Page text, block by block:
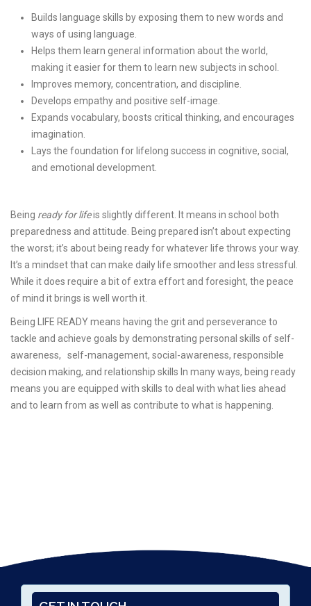
Builds language skills by exposing them to new words and
ways of using language.
Helps them learn general information about the world,
making it easier for them to learn new subjects in school.
Improves memory, concentration, and discipline.
Develops empathy and positive self-image.
Expands vocabulary, boosts critical thinking, and encourages
imagination.
Lays the foundation for lifelong success in cognitive, social,
and emotional development.
Being ready for lifeis slightly different. It means in school both
preparedness and attitude. Being prepared isn’t about expecting
the worst; it’s about being ready for whatever life throws your way.
It’s a mindset that can make daily life smoother and less stressful.
While it does require a bit of extra effort and foresight, the peace
of mind it brings is well worth it.
Being LIFE READY means having the grit and perseverance to
tackle and achieve goals by demonstrating personal skills of self-
awareness, self-management, social-awareness, responsible
decision making, and relationship skills In many ways, being ready
means you are equipped with skills to deal with what lies ahead
and to learn from as well as contribute to what is happening.